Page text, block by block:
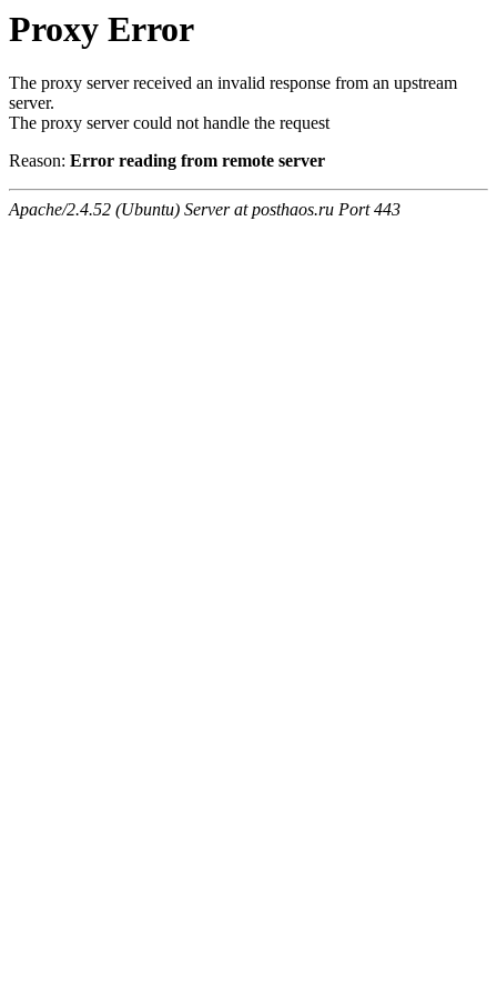
Proxy Error
The proxy server received an invalid response from an upstream
server.
The proxy server could not handle the request
Reason: Error reading from remote server
Apache/2.4.52 (Ubuntu) Server at posthaos.ru Port 443